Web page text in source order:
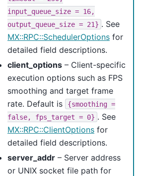
input_queue_size = 16,
output_queue_size = 21} . See
MX::RPC::SchedulerOptions for
detailed field descriptions.
client_options – Client-specific
execution options such as FPS
smoothing and target frame
rate. Default is
{smoothing =
false,
fps_target = 0} . See
MX::RPC::ClientOptions for
detailed field descriptions.
server_addr – Server address
or UNIX socket file path for